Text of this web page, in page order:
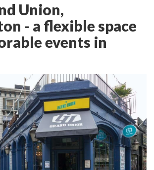
Union,
- a flexible space
events in